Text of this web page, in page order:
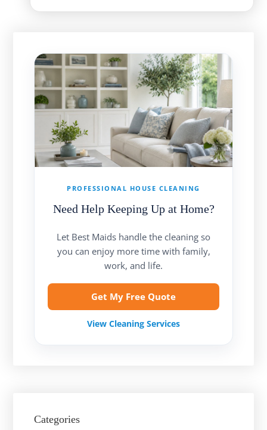
PROFESSIONAL HOUSE CLEANING
Need Help Keeping Up at Home?
Let Best Maids handle the cleaning so
you can enjoy more time with family,
work, and life.
Get My Free Quote
View Cleaning Services
Categories